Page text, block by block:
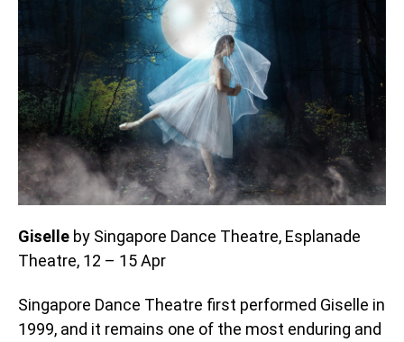
Giselle by Singapore Dance Theatre, Esplanade
Theatre, 12 – 15 Apr
Singapore Dance Theatre first performed Giselle in
1999, and it remains one of the most enduring and